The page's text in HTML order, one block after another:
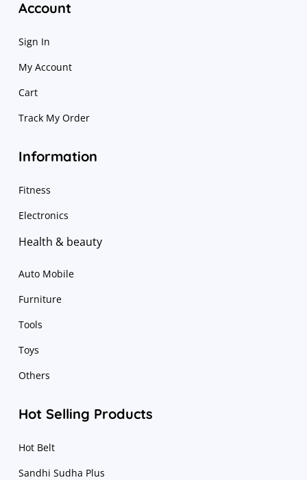
Account
Sign In
My Account
Cart
Track My Order
Information
Fitness
Electronics
Health & beauty
Auto Mobile
Furniture
Tools
Toys
Others
Hot Selling Products
Hot Belt
Sandhi Sudha Plus